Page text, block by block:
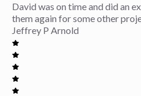
David was on time and did an
them again for some other
Jeffrey P Arnold